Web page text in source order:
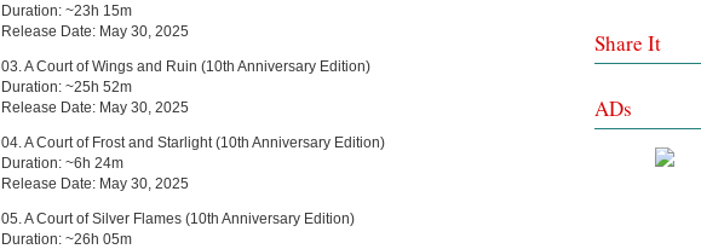
Duration: ~23h 15m
Release Date: May 30, 2025
03. A Court of Wings and Ruin (10th Anniversary Edition)
Duration: ~25h 52m
Release Date: May 30, 2025
04. A Court of Frost and Starlight (10th Anniversary Edition)
Duration: ~6h 24m
Release Date: May 30, 2025
05. A Court of Silver Flames (10th Anniversary Edition)
Duration: ~26h 05m
Share It
ADs